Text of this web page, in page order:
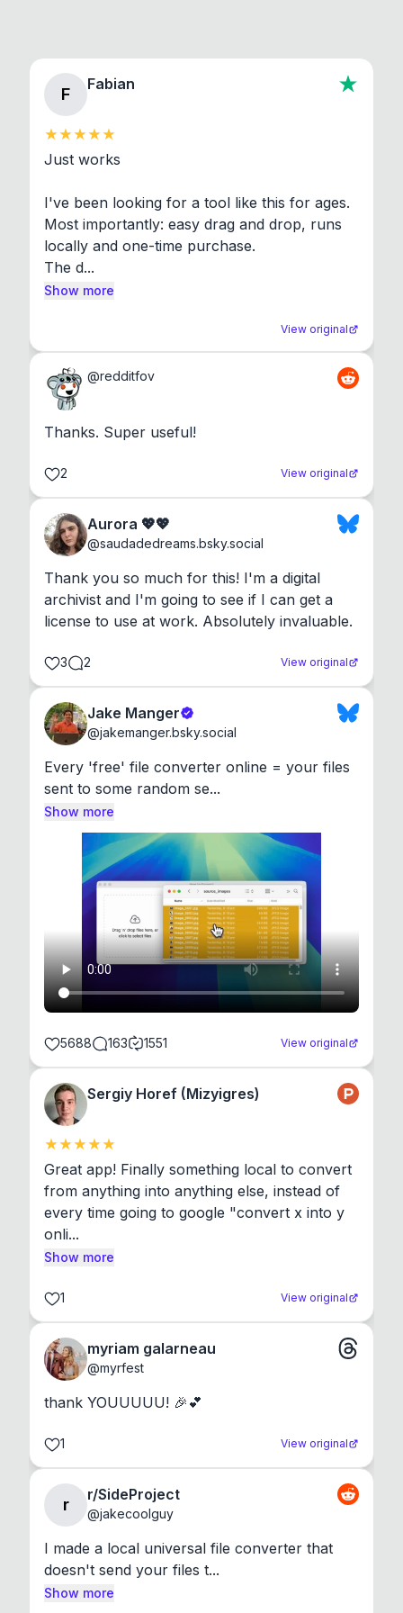
F
Fabian
Just works
I've been looking for a tool like this for ages.
Most importantly: easy drag and drop, runs
locally and one-time purchase.
The d...
Show more
View original
@redditfov
Thanks. Super useful!
2 View original
Aurora 💖💖
@saudadedreams.bsky.social
Thank you so much for this! I'm a digital
archivist and I'm going to see if I can get a
license to use at work. Absolutely invaluable.
3 2 View original
Jake Manger
@jakemanger.bsky.social
Every 'free' file converter online = your files
sent to some random se...
Show more
5688 163 1551 View original
Sergiy Horef (Mizyigres)
Great app! Finally something local to convert
from anything into anything else, instead of
every time going to google "convert x into y
onli...
Show more
1 View original
myriam galarneau
@myrfest
thank YOUUUUU! 🎉💕
1 View original
r
r/SideProject
@jakecoolguy
I made a local universal file converter that
doesn't send your files t...
Show more